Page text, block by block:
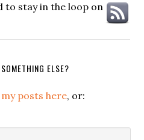
to stay in the loop on
ELSE?
posts here, or: